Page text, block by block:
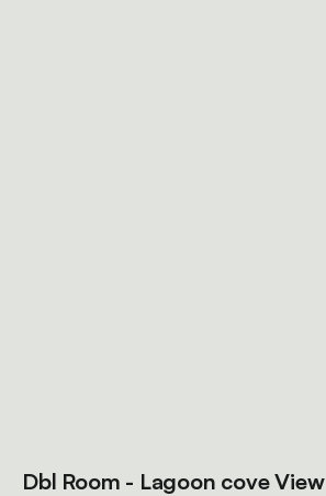
Dbl Room - Lagoon cove View